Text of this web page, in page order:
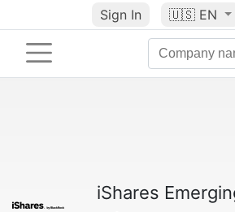
Sign In 🇺🇸 EN
iShares